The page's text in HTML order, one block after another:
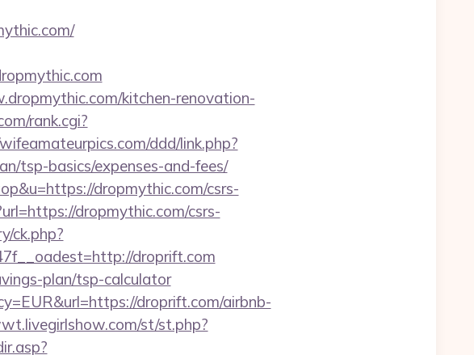
kitchen-renovation-
rank.cgi?
ddd/link.php?
tsp-basics/expenses-and-fees/
dropmythic.com/csrs-
dropmythic.com/csrs-
ck.php?
droprift.com
plan/tsp-calculator
droprift.com/airbnb-
st/st.php?